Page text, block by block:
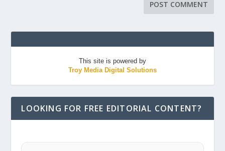
This site is powered by
Troy Media Digital Solutions
LOOKING FOR FREE EDITORIAL CONTENT?